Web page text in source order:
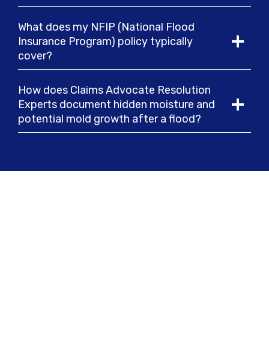
What does my NFIP (National Flood
Insurance Program) policy typically
cover?
How does Claims Advocate Resolution
Experts document hidden moisture and
potential mold growth after a flood?